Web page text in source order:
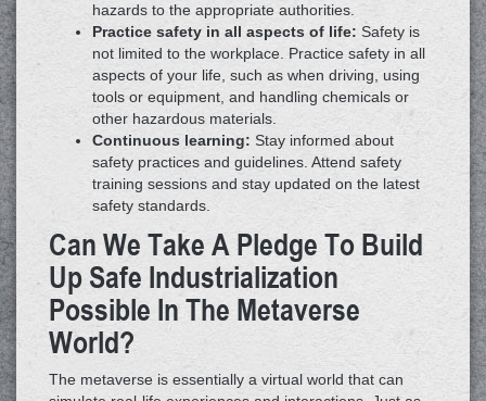
hazards to the appropriate authorities.
Practice safety in all aspects of life: Safety is
not limited to the workplace. Practice safety in all
aspects of your life, such as when driving, using
tools or equipment, and handling chemicals or
other hazardous materials.
Continuous learning: Stay informed about
safety practices and guidelines. Attend safety
training sessions and stay updated on the latest
safety standards.
Can We Take A Pledge To Build
Up Safe Industrialization
Possible In The Metaverse
World?
The metaverse is essentially a virtual world that can